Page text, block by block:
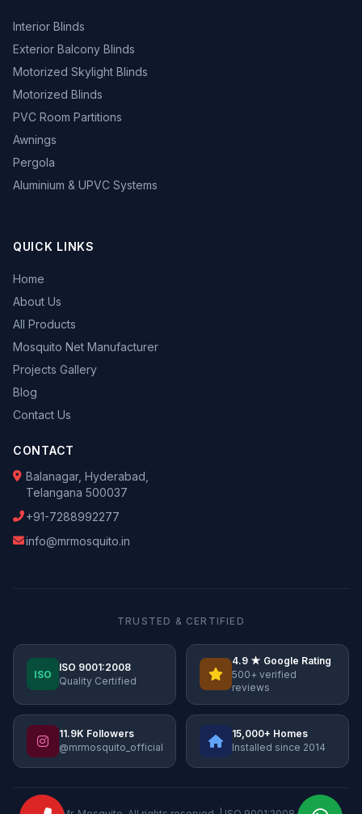
Interior Blinds
Exterior Balcony Blinds
Motorized Skylight Blinds
Motorized Blinds
PVC Room Partitions
Awnings
Pergola
Aluminium & UPVC Systems
QUICK LINKS
Home
About Us
All Products
Mosquito Net Manufacturer
Projects Gallery
Blog
Contact Us
CONTACT
Balanagar, Hyderabad,
Telangana 500037
+91-7288992277
info@mrmosquito.in
TRUSTED & CERTIFIED
ISO
ISO 9001:2008
Quality Certified
4.9 ★ Google Rating
500+ verified
reviews
11.9K Followers
@mrmosquito_official
15,000+ Homes
Installed since 2014